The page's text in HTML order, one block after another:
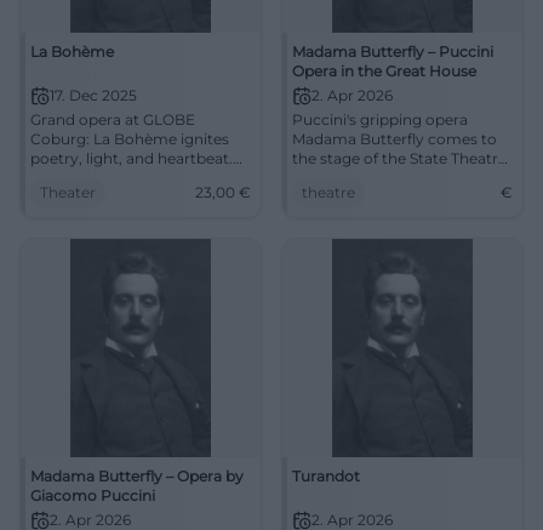
La Bohème
17. Dec 2025
Grand opera at GLOBE
Coburg: La Bohème ignites
poetry, light, and heartbeat.
23 €. Touching musical
now. #CoburgOpera
Theater 23,00 €
Madama Butterfly – Puccini
Opera in the Great House
2. Apr 2026
Puccini's gripping opera
Madama Butterfly comes to
the stage of the State Theatre
now!
theatre €
Madama Butterfly – Opera by
Giacomo Puccini
2. Apr 2026
Turandot
2. Apr 2026